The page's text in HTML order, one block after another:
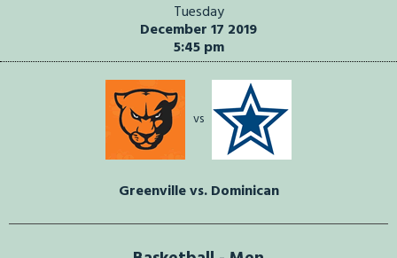
Tuesday
December 17 2019
5:45 pm
vs
Greenville vs. Dominican